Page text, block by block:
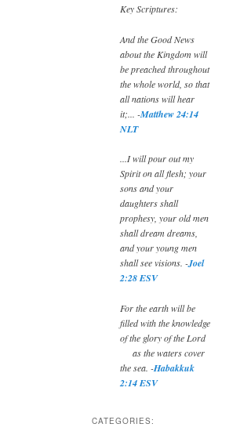
Key Scriptures:
And the Good News
about the Kingdom will
be preached throughout
the whole world, so that
all nations will hear
it;... -Matthew 24:14
NLT
...I will pour out my
Spirit on all flesh; your
sons and your
daughters shall
prophesy, your old men
shall dream dreams,
and your young men
shall see visions. -Joel
2:28 ESV
For the earth will be
filled with the knowledge
of the glory of the Lord
as the waters cover
the sea. -Habakkuk
2:14 ESV
CATEGORIES: